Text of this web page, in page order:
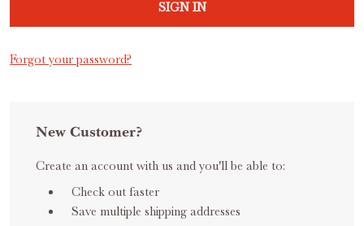
Forgot your password?
New Customer?
Create an account with us and you'll be able to:
Check out faster
Save multiple shipping addresses